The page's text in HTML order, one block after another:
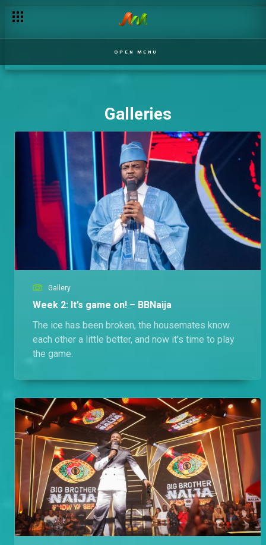
OPEN MENU
Galleries
Gallery
Week 2: It’s game on! – BBNaija
The ice has been broken, the housemates know
each other a little better, and now it's time to play
the game.